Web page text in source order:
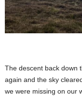
The descent back down
again and the sky
we were missing on our